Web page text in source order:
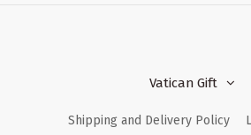
Vatican Gift
Shipping and Delivery Policy